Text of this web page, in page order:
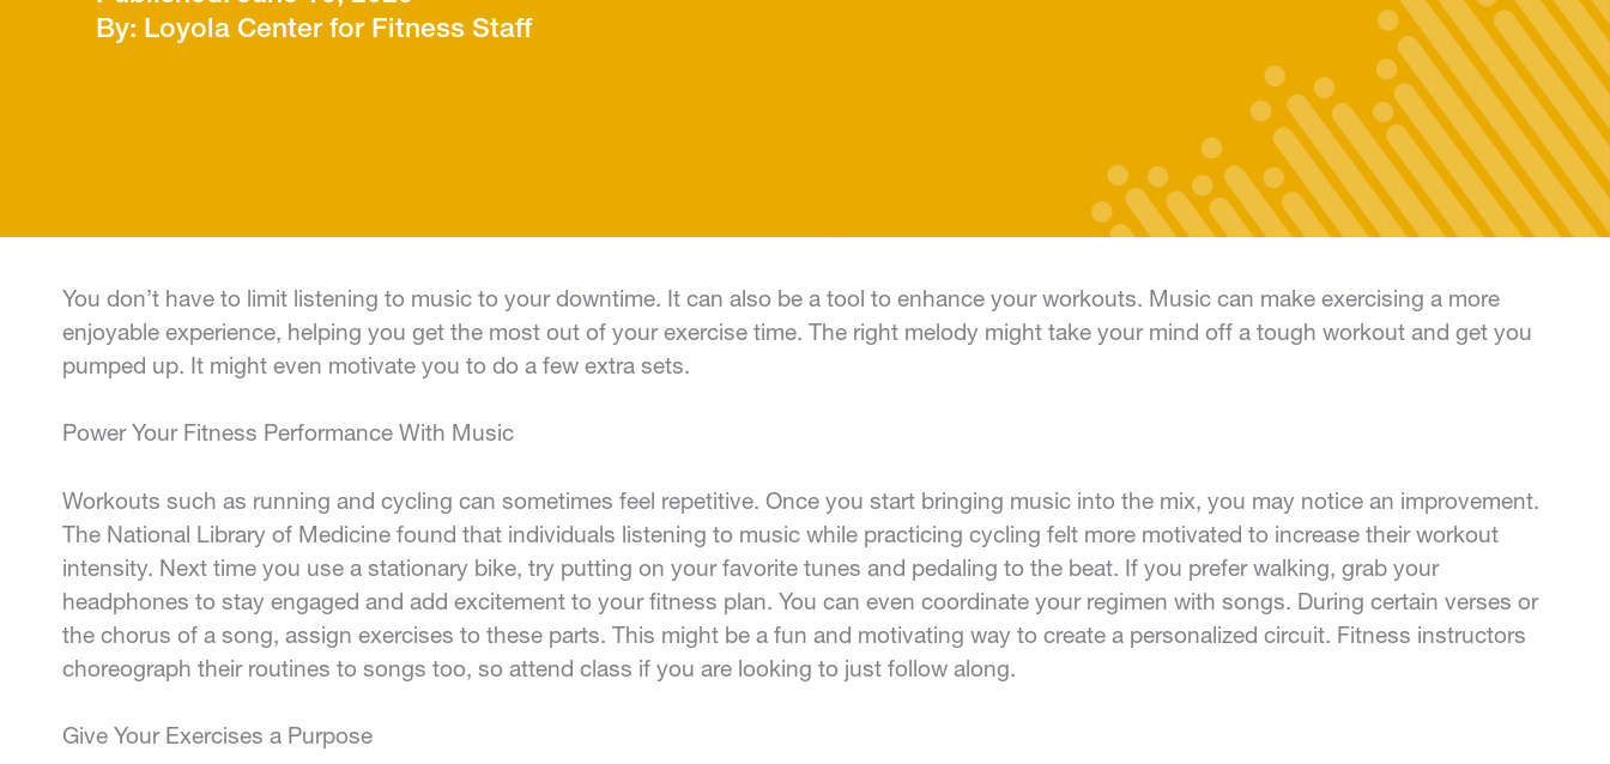
Loyola Center for Fitness Staff
You don’t have to limit listening to music to your downtime. It can also be a tool to enhance your workouts. Music can make exercising a more
enjoyable experience, helping you get the most out of your exercise time. The right melody might take your mind off a tough workout and get you
pumped up. It might even motivate you to do a few extra sets.
Power Your Fitness Performance With Music
Workouts such as running and cycling can sometimes feel repetitive. Once you start bringing music into the mix, you may notice an improvement.
The National Library of Medicine found that individuals listening to music while practicing cycling felt more motivated to increase their workout
intensity. Next time you use a stationary bike, try putting on your favorite tunes and pedaling to the beat. If you prefer walking, grab your
headphones to stay engaged and add excitement to your fitness plan. You can even coordinate your regimen with songs. During certain verses or
the chorus of a song, assign exercises to these parts. This might be a fun and motivating way to create a personalized circuit. Fitness instructors
choreograph their routines to songs too, so attend class if you are looking to just follow along.
Give Your Exercises a Purpose